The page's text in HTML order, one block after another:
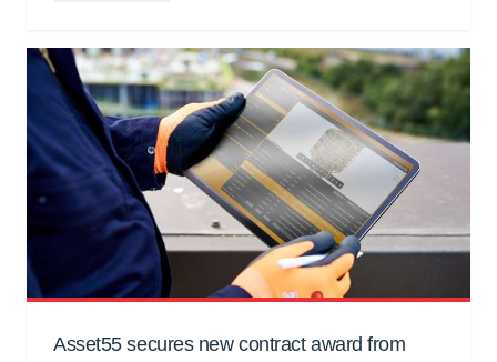
Asset55 secures new contract award from